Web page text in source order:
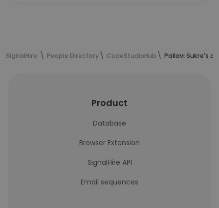
SignalHire People Directory CodeStudioHub Pallavi Sukre's
Product
Database
Browser Extension
SignalHire API
Email sequences